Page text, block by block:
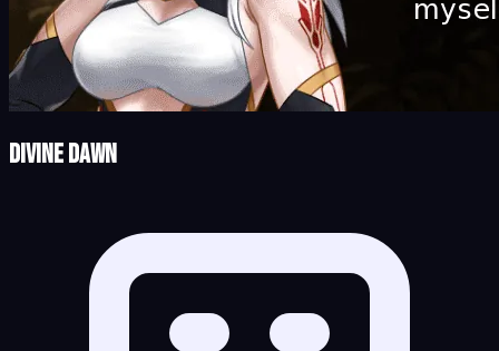
Divine Dawn